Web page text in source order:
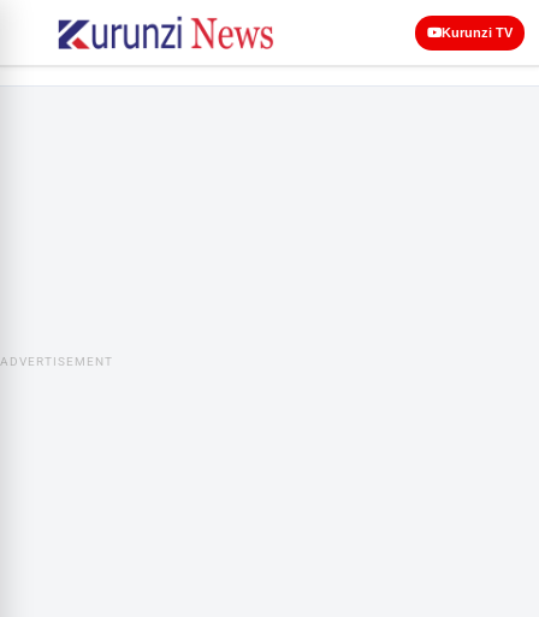
Kurunzi TV
ADVERTISEMENT